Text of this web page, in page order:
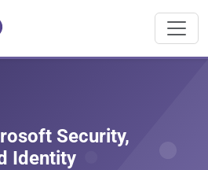
Security,
Identity